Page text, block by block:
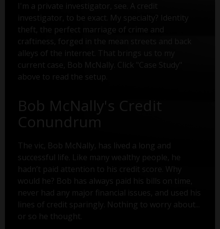
I'm a private investigator, see. A credit
investigator, to be exact. My specialty? Identity
theft, the perfect marriage of crime and
craftiness, forged in the mean streets and back
alleys of the internet. That brings us to my
current case, Bob McNally. Click "Case Study"
above to read the setup.
Bob McNally's Credit
Conundrum
The vic, Bob McNally, has lived a long and
successful life. Like many wealthy people, he
hadn’t paid attention to his credit score. Why
would he? Bob has always paid his bills on time,
never had any major financial issues, and used his
lines of credit sparingly. Nothing to worry about...
or so he thought.